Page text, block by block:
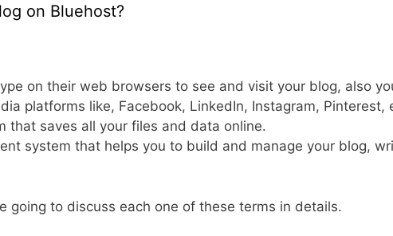
on Bluehost?
on their web browsers to see and visit your blog, also
platforms like, Facebook, LinkedIn, Instagram, Pinterest,
that saves all your files and data online.
system that helps you to build and manage your blog,
going to discuss each one of these terms in details.